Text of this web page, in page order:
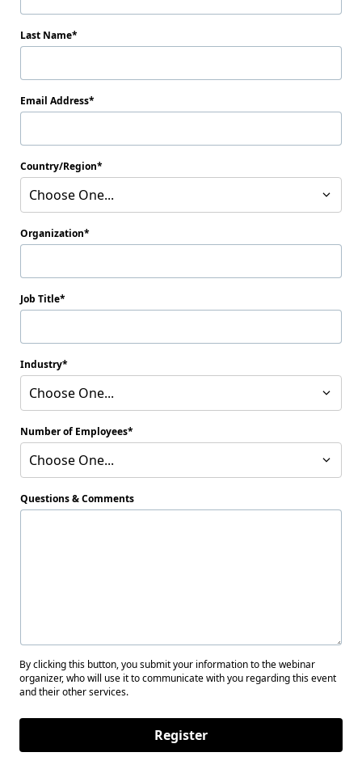
Last Name
Email Address
Country/Region
Choose One...
Organization
Job Title
Industry
Choose One...
Number of Employees
Choose One...
Questions & Comments
By clicking this button, you submit your information to the webinar
organizer, who will use it to communicate with you regarding this event
and their other services.
Register